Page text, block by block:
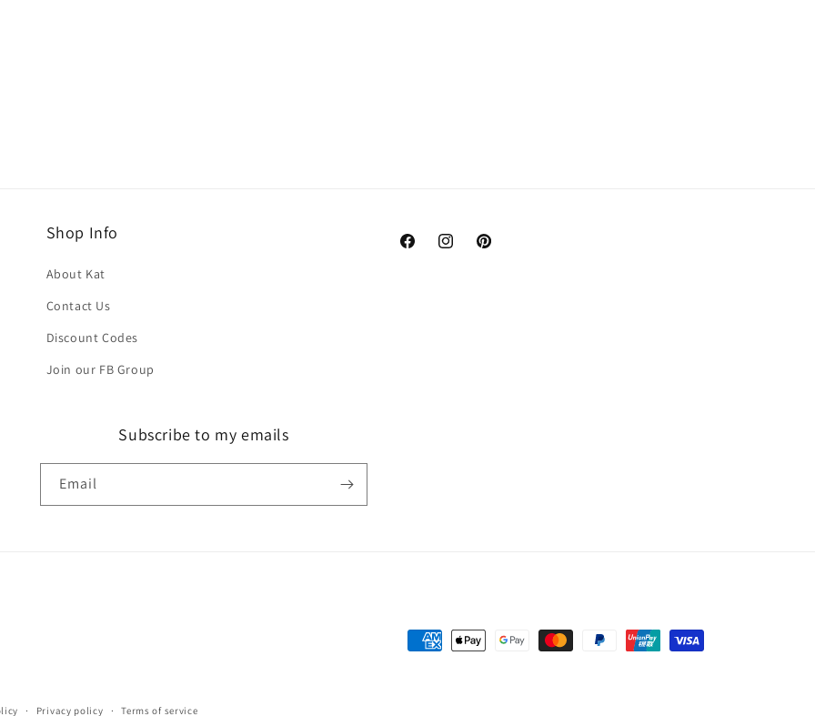
Shop Info
About Kat
Contact Us
Discount Codes
Join our FB Group
FacebookInstagramPinterest
Subscribe to my emails
Email
Payment
Privacy policy Terms of service